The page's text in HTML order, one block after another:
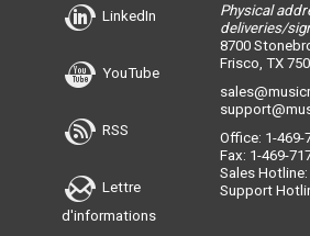
LinkedIn
YouTube
RSS
Lettre
d'informations
Physical
deliveries/
8700
Frisco, TX
Office: 1-469-
Fax: 1-469-
Sales
Support